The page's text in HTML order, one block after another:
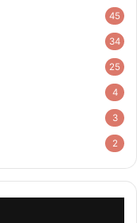
45
34
25
4
3
2